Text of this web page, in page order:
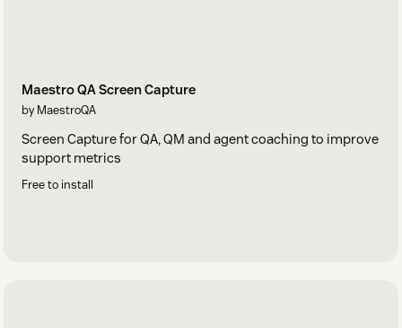
Maestro QA Screen Capture
by MaestroQA
Screen Capture for QA, QM and agent coaching to improve
support metrics
Free to install